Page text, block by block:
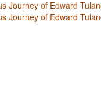
Journey of Edward
Journey of Edward